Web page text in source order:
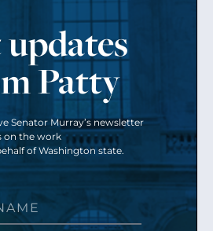
Patty
Senator Murray’s newsletter
on the work
of Washington state.